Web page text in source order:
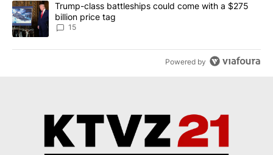
A trending article titled "Trump-class battleships could come
Trump-class battleships could come with a $275
billion price tag
15
Powered by